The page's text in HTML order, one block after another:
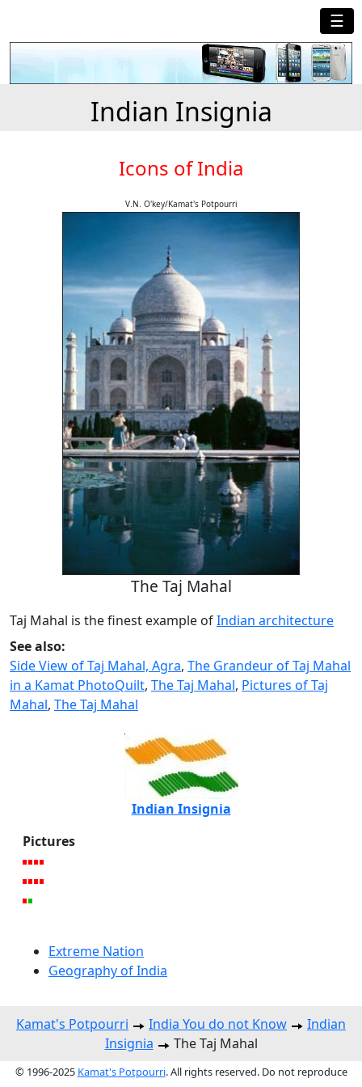
☰
Indian Insignia
Icons of India
V.N. O'key/Kamat's Potpourri
The Taj Mahal
Taj Mahal is the finest example ofIndian architecture
See also:
Side View of Taj Mahal, Agra, The Grandeur of Taj Mahal
in a Kamat PhotoQuilt, The Taj Mahal, Pictures of Taj
Mahal, The Taj Mahal
Indian Insignia
Pictures
Extreme Nation
Geography of India
Kamat's Potpourri India You do not Know
Indian
Insignia
The Taj Mahal
© 1996-2025 Kamat's Potpourri. All rights reserved. Do not reproduce